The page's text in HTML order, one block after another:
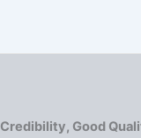
Credibility, Good